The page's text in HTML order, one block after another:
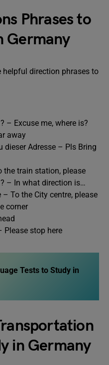
Phrases to
Germany
direction phrases to
– Excuse me, where is?
away
dieser Adresse – Pls Bring
train station, please
– In what direction is…
To the City centre, please
corner
Please stop here
Tests to Study in
in Germany